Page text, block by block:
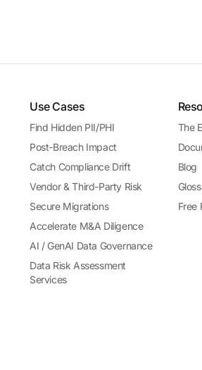
Use Cases
Find Hidden PII/PHI
Post-Breach Impact
Catch Compliance Drift
Vendor & Third-Party Risk
Secure Migrations
Accelerate M&A Diligence
AI / GenAI Data Governance
Data Risk Assessment
Services
The
Blog
Free